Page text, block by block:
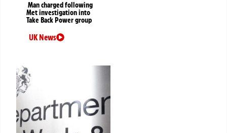
Man charged following
Met investigation into
Take Back Power group
UK News